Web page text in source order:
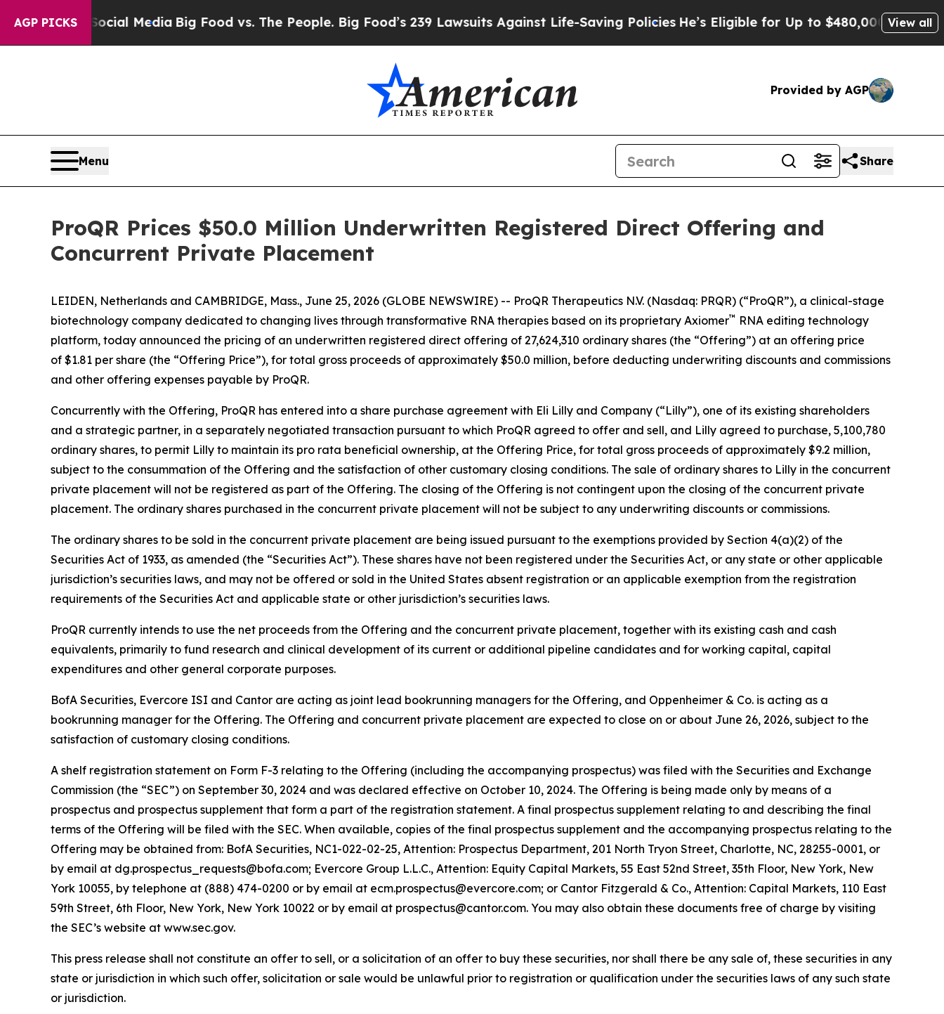
AGP PICKS
on Social MediaBig Food vs. The People. Big Food’s 239 Lawsuits Against Life-Saving PoliciesHe’s Eligible for Up to $480,000 After BeingView all
Provided by AGP
Menu Share
ProQR Prices $50.0 Million Underwritten Registered Direct Offering and
Concurrent Private Placement
LEIDEN, Netherlands and CAMBRIDGE, Mass., June 25, 2026 (GLOBE NEWSWIRE) -- ProQR Therapeutics N.V. (Nasdaq: PRQR) (“ProQR”), a clinical-stage
biotechnology company dedicated to changing lives through transformative RNA therapies based on its proprietary Axiomer™ RNA editing technology
platform, today announced the pricing of an underwritten registered direct offering of 27,624,310 ordinary shares (the “Offering”) at an offering price
of $1.81 per share (the “Offering Price”), for total gross proceeds of approximately $50.0 million, before deducting underwriting discounts and commissions
and other offering expenses payable by ProQR.
Concurrently with the Offering, ProQR has entered into a share purchase agreement with Eli Lilly and Company (“Lilly”), one of its existing shareholders
and a strategic partner, in a separately negotiated transaction pursuant to which ProQR agreed to offer and sell, and Lilly agreed to purchase, 5,100,780
ordinary shares, to permit Lilly to maintain its pro rata beneficial ownership, at the Offering Price, for total gross proceeds of approximately $9.2 million,
subject to the consummation of the Offering and the satisfaction of other customary closing conditions. The sale of ordinary shares to Lilly in the concurrent
private placement will not be registered as part of the Offering. The closing of the Offering is not contingent upon the closing of the concurrent private
placement. The ordinary shares purchased in the concurrent private placement will not be subject to any underwriting discounts or commissions.
The ordinary shares to be sold in the concurrent private placement are being issued pursuant to the exemptions provided by Section 4(a)(2) of the
Securities Act of 1933, as amended (the “Securities Act”). These shares have not been registered under the Securities Act, or any state or other applicable
jurisdiction’s securities laws, and may not be offered or sold in the United States absent registration or an applicable exemption from the registration
requirements of the Securities Act and applicable state or other jurisdiction’s securities laws.
ProQR currently intends to use the net proceeds from the Offering and the concurrent private placement, together with its existing cash and cash
equivalents, primarily to fund research and clinical development of its current or additional pipeline candidates and for working capital, capital
expenditures and other general corporate purposes.
BofA Securities, Evercore ISI and Cantor are acting as joint lead bookrunning managers for the Offering, and Oppenheimer & Co. is acting as a
bookrunning manager for the Offering. The Offering and concurrent private placement are expected to close on or about June 26, 2026, subject to the
satisfaction of customary closing conditions.
A shelf registration statement on Form F-3 relating to the Offering (including the accompanying prospectus) was filed with the Securities and Exchange
Commission (the “SEC”) on September 30, 2024 and was declared effective on October 10, 2024. The Offering is being made only by means of a
prospectus and prospectus supplement that form a part of the registration statement. A final prospectus supplement relating to and describing the final
terms of the Offering will be filed with the SEC. When available, copies of the final prospectus supplement and the accompanying prospectus relating to the
Offering may be obtained from: BofA Securities, NC1-022-02-25, Attention: Prospectus Department, 201 North Tryon Street, Charlotte, NC, 28255-0001, or
by email at dg.prospectus_requests@bofa.com; Evercore Group L.L.C., Attention: Equity Capital Markets, 55 East 52nd Street, 35th Floor, New York, New
York 10055, by telephone at (888) 474-0200 or by email at ecm.prospectus@evercore.com; or Cantor Fitzgerald & Co., Attention: Capital Markets, 110 East
59th Street, 6th Floor, New York, New York 10022 or by email at prospectus@cantor.com. You may also obtain these documents free of charge by visiting
the SEC’s website at www.sec.gov.
This press release shall not constitute an offer to sell, or a solicitation of an offer to buy these securities, nor shall there be any sale of, these securities in any
state or jurisdiction in which such offer, solicitation or sale would be unlawful prior to registration or qualification under the securities laws of any such state
or jurisdiction.